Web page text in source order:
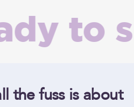
to
the fuss is about